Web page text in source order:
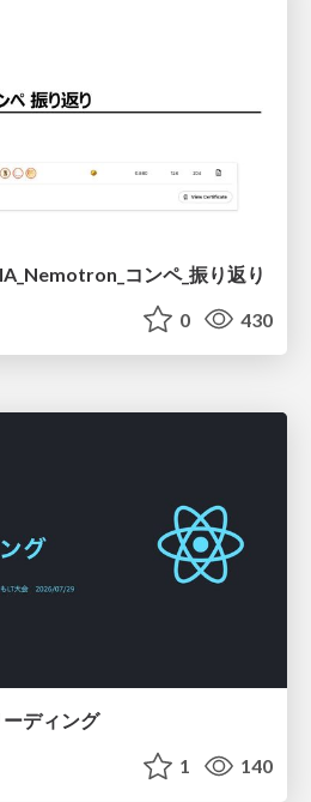
コンペ_振り返り
0 430
ディング
1 140